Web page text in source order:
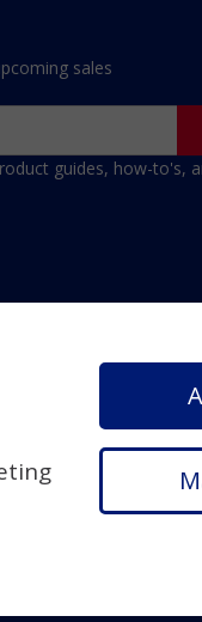
sales
guides, how-to's,